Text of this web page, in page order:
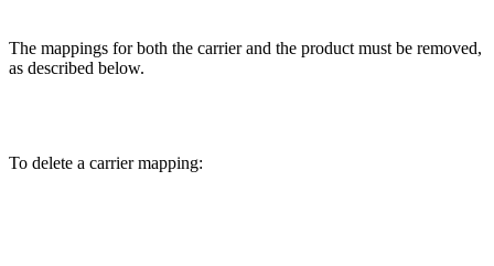
The mappings for both the carrier and the product must be removed,
as described below.
To delete a carrier mapping: